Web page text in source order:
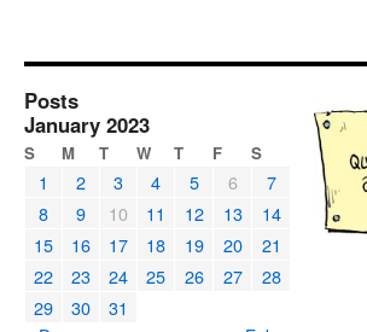
Posts
January 2023
S M T W T F S
1 2 3 4 5 6
7
8
9 10 11 12 13
14
15
16 17 18 19 20
21
22
23 24 25 26 27
28
29
30
31